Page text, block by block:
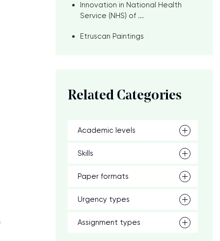
Innovation in National Health
Service (NHS) of ...
Etruscan Paintings
Related Categories
Academic levels
Skills
Paper formats
Urgency types
Assignment types